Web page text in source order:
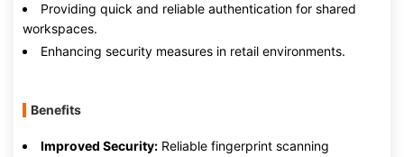
Providing quick and reliable authentication for shared
workspaces.
Enhancing security measures in retail environments.
Benefits
Improved Security: Reliable fingerprint scanning